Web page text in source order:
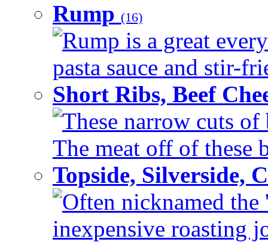
Rump (16)
Rump is a great
pasta sauce and stir-
Short Ribs, Beef
These narrow cuts
The meat off of these
Topside, Silverside,
Often nicknamed the
inexpensive roasting